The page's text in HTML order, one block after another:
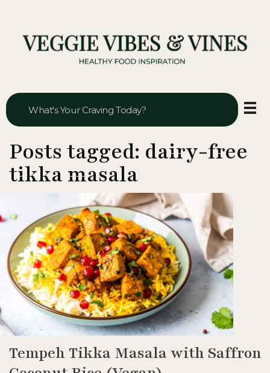
Posts tagged: dairy-free
tikka masala
Tempeh Tikka Masala with Saffron